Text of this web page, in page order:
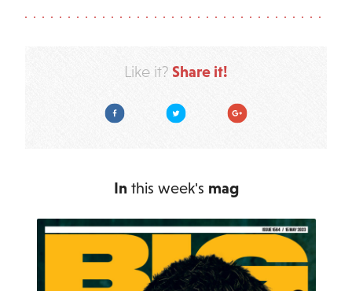
Like it? Share it!
Facebook Twitter Google Plus
In this week's mag